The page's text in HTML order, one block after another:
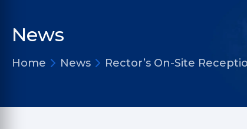
News
Home News Rector’s On-Site